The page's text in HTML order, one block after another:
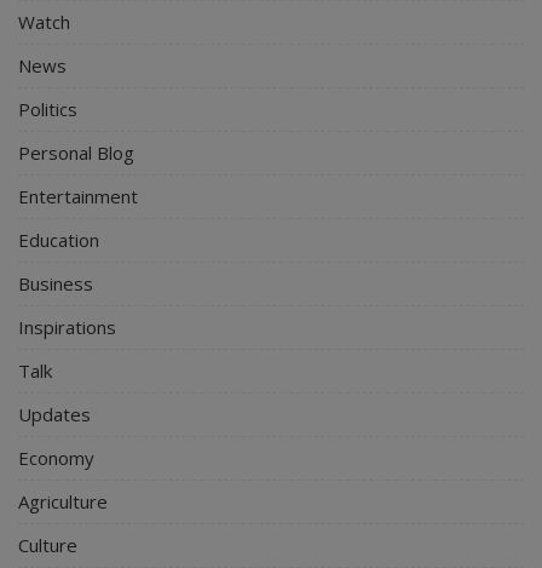
Watch
News
Politics
Personal Blog
Entertainment
Education
Business
Inspirations
Talk
Updates
Economy
Agriculture
Culture